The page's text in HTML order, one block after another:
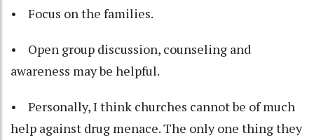
• Focus on the families.
• Open group discussion, counseling and
awareness may be helpful.
• Personally, I think churches cannot be of much
help against drug menace. The only one thing they